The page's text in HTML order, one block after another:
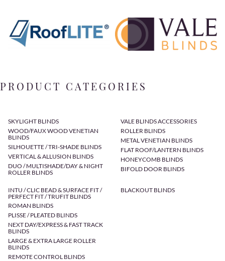
PRODUCT CATEGORIES
SKYLIGHT BLINDS
WOOD/FAUX WOOD VENETIAN
BLINDS
SILHOUETTE / TRI-SHADE BLINDS
VERTICAL & ALLUSION BLINDS
DUO / MULTISHADE/DAY & NIGHT
ROLLER BLINDS
VALE BLINDS ACCESSORIES
ROLLER BLINDS
METAL VENETIAN BLINDS
FLAT ROOF/LANTERN BLINDS
HONEYCOMB BLINDS
BIFOLD DOOR BLINDS
INTU / CLIC BEAD & SURFACE FIT /
PERFECT FIT / TRUFIT BLINDS
ROMAN BLINDS
PLISSE / PLEATED BLINDS
NEXT DAY/EXPRESS & FAST TRACK
BLINDS
LARGE & EXTRA LARGE ROLLER
BLINDS
REMOTE CONTROL BLINDS
BLACKOUT BLINDS